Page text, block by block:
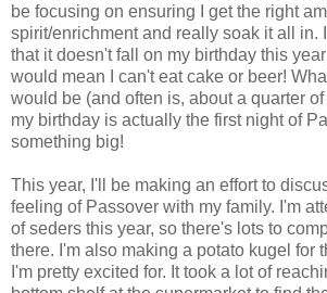
be focusing on ensuring I get the right
spirit/enrichment and really soak it all in.
that it doesn't fall on my birthday this
would mean I can't eat cake or beer!
would be (and often is, about a quarter
my birthday is actually the first night of
something big!
This year, I'll be making an effort to
feeling of Passover with my family. I'm
of seders this year, so there's lots to
there. I'm also making a potato kugel for
I'm pretty excited for. It took a lot of